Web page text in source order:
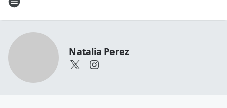
Natalia Perez